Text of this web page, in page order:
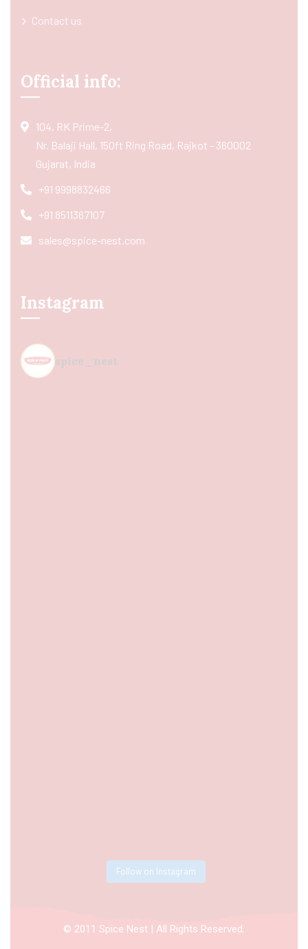
Contact us
Official info:
104, RK Prime-2,
Nr. Balaji Hall, 150ft Ring Road, Rajkot - 360002
Gujarat, India
+91 9998832466
+91 8511367107
sales@spice-nest.com
Instagram
spice_nest
Follow on Instagram
© 2011 Spice Nest | All Rights Reserved.